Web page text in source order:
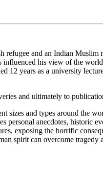
and an Indian
his view of the
years as a university
and ultimately to
and types around the
anecdotes, historic
exposing the horrific
spirit can overcome tragedy